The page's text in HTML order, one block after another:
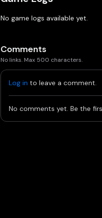
No game logs available yet.
Comments
No links. Max 500 characters.
Log in to leave a comment.
No comments yet. Be the